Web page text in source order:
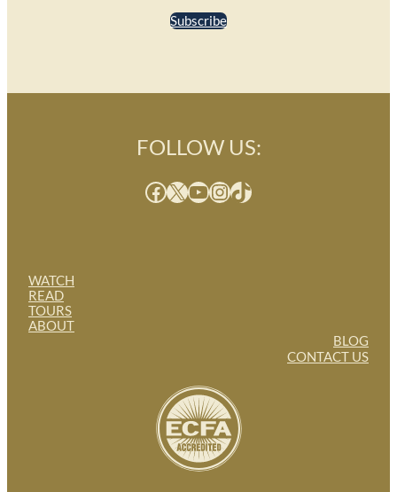
Subscribe
WATCH
READ
TOURS
ABOUT
FOLLOW US:
Facebook X YouTube InstagramTikTok
BLOG
CONTACT US